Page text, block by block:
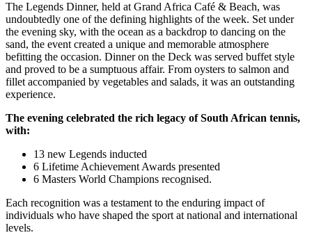
The Legends Dinner, held at Grand Africa Café & Beach, was
undoubtedly one of the defining highlights of the week. Set under
the evening sky, with the ocean as a backdrop to dancing on the
sand, the event created a unique and memorable atmosphere
befitting the occasion. Dinner on the Deck was served buffet style
and proved to be a sumptuous affair. From oysters to salmon and
fillet accompanied by vegetables and salads, it was an outstanding
experience.
The evening celebrated the rich legacy of South African tennis,
with:
13 new Legends inducted
6 Lifetime Achievement Awards presented
6 Masters World Champions recognised.
Each recognition was a testament to the enduring impact of
individuals who have shaped the sport at national and international
levels.